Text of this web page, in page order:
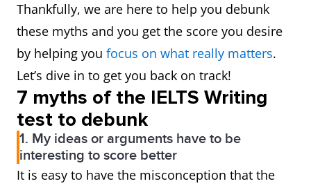
Thankfully, we are here to help you debunk
these myths and you get the score you desire
by helping you focus on what really matters.
Let’s dive in to get you back on track!
7 myths of the IELTS Writing
test to debunk
1. My ideas or arguments have to be
interesting to score better
It is easy to have the misconception that the